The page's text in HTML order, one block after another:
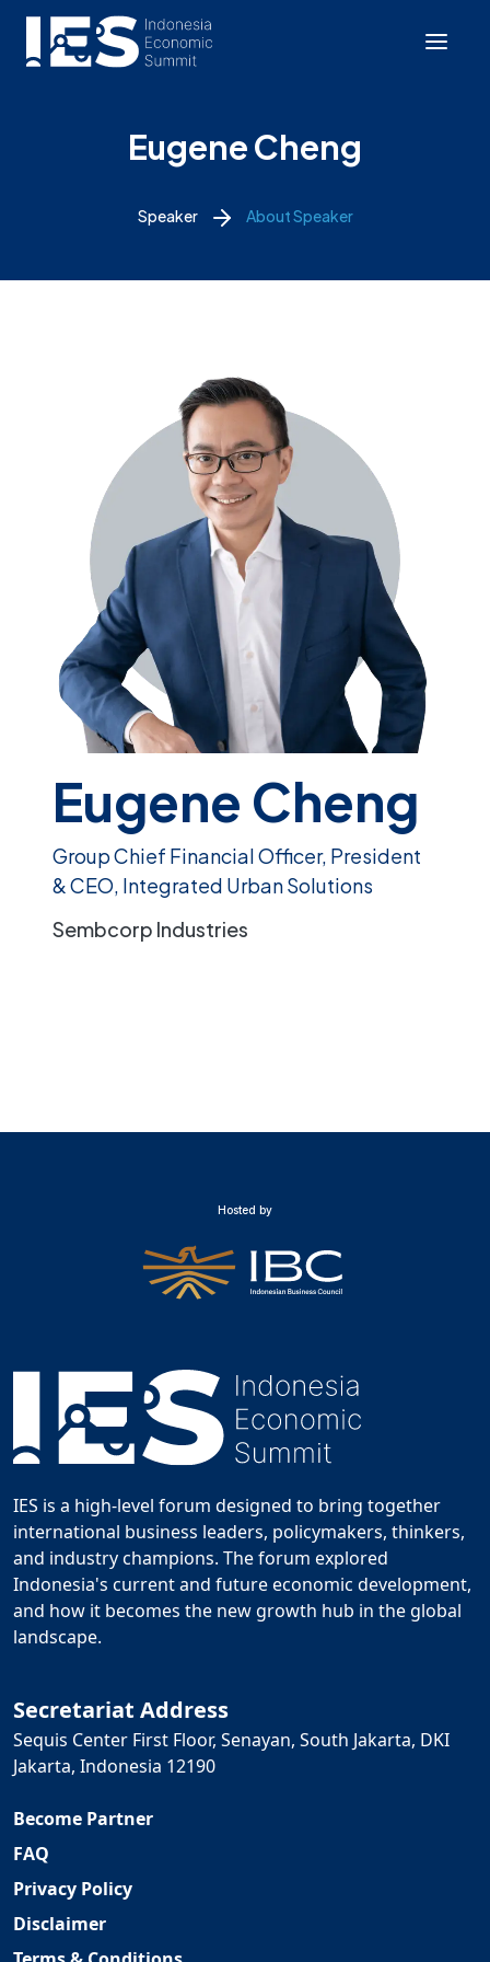
Eugene Cheng
Speaker About Speaker
Eugene Cheng
Group Chief Financial Officer, President
& CEO, Integrated Urban Solutions
Sembcorp Industries
Hosted by
IES is a high-level forum designed to bring together
international business leaders, policymakers, thinkers,
and industry champions. The forum explored
Indonesia's current and future economic development,
and how it becomes the new growth hub in the global
landscape.
Secretariat Address
Sequis Center First Floor, Senayan, South Jakarta, DKI
Jakarta, Indonesia 12190
Become Partner
FAQ
Privacy Policy
Disclaimer